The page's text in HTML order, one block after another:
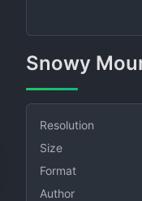
Snowy
Resolution
Size
Format
Author